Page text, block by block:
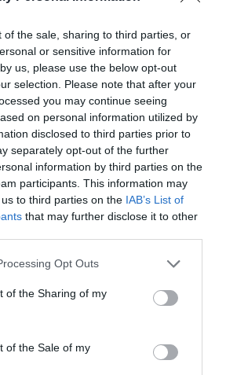
of the sale, sharing to third parties, or
or sensitive information for
us, please use the below opt-out
selection. Please note that after your
you may continue seeing
on personal information utilized by
disclosed to third parties prior to
separately opt-out of the further
information by third parties on the
participants. This information may
to third parties on the IAB’s List of
that may further disclose it to other
website/app uses one or more Google
or usage behaviour. You may click to
to Google and its third-party tags to
specified purposes in below Google
Opt Outs
of the Sharing of my
of the Sale of my
facilities Washing machine
(onsite or nearby)
Map Link